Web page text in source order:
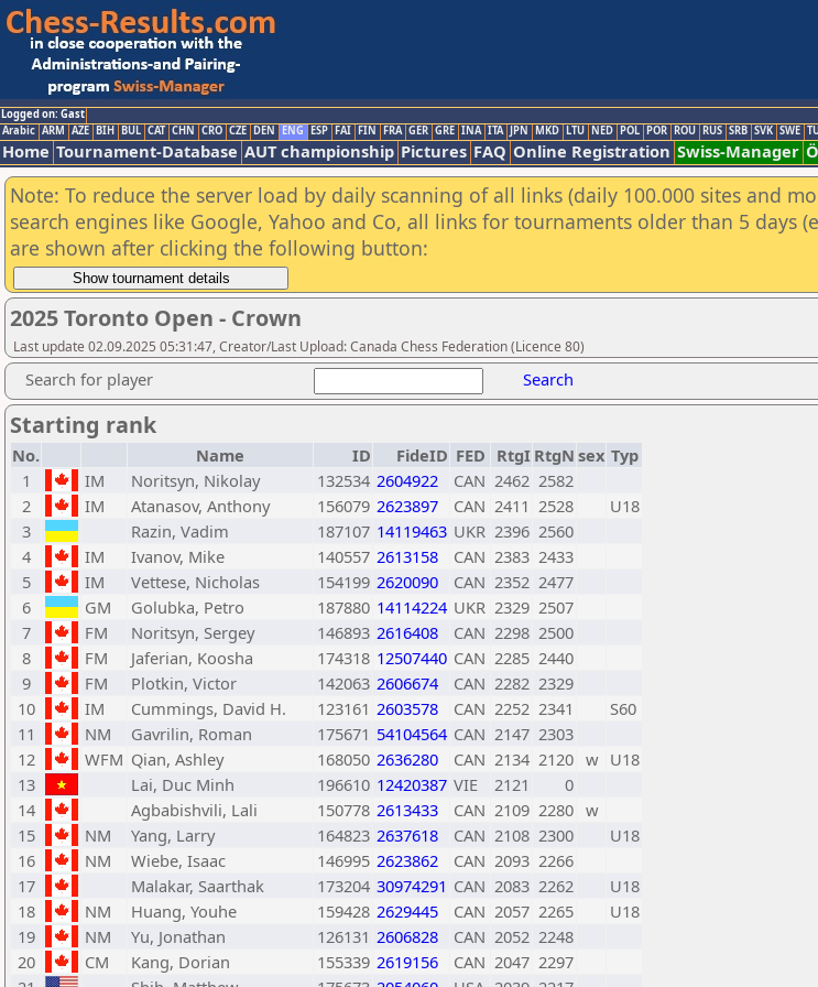
Logged on: Gast
Arabic ARM AZE BIH BUL CAT CHN CRO CZE DEN ENG ESP FAI FIN FRA GER GRE INA ITA JPN MKD LTU NED POL POR ROU RUS SRB SVK SWE
Home Tournament-Database AUT championship Pictures FAQ Online Registration Swiss-Manager
Note: To reduce the server load by daily scanning of all links (daily 100.000 sites and
search engines like Google, Yahoo and Co, all links for tournaments older than 5 days
are shown after clicking the following button:
2025 Toronto Open - Crown
Last update 02.09.2025 05:31:47, Creator/Last Upload: Canada Chess Federation (Licence 80)
Search for player Search
Starting rank
No. Name ID FideID FED RtgI RtgN sex Typ
1
IM Noritsyn, Nikolay 132534 2604922 CAN 2462 2582
2
IM Atanasov, Anthony 156079 2623897 CAN 2411 2528
U18
3
Razin, Vadim 187107 14119463 UKR 2396 2560
4
IM Ivanov, Mike 140557 2613158 CAN 2383 2433
5
IM Vettese, Nicholas 154199 2620090 CAN 2352 2477
6
GM Golubka, Petro 187880 14114224 UKR 2329 2507
7
FM Noritsyn, Sergey 146893 2616408 CAN 2298 2500
8
FM Jaferian, Koosha 174318 12507440 CAN 2285 2440
9
FM Plotkin, Victor 142063 2606674 CAN 2282 2329
10
IM Cummings, David H. 123161 2603578 CAN 2252 2341
S60
11
NM Gavrilin, Roman 175671 54104564 CAN 2147 2303
12
WFM Qian, Ashley 168050 2636280 CAN 2134 2120 w U18
13
Lai, Duc Minh 196610 12420387 VIE 2121
0
14
Agbabishvili, Lali 150778 2613433 CAN 2109 2280 w
15
NM Yang, Larry 164823 2637618 CAN 2108 2300
U18
16
NM Wiebe, Isaac 146995 2623862 CAN 2093 2266
17
Malakar, Saarthak 173204 30974291 CAN 2083 2262
U18
18
NM Huang, Youhe 159428 2629445 CAN 2057 2265
U18
19
NM Yu, Jonathan 126131 2606828 CAN 2052 2248
20
CM Kang, Dorian 155339 2619156 CAN 2047 2297